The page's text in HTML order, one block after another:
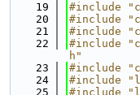
   19
#include
   20
#include
   21
#include
   22
#include
h"
   23
#include
   24
#include
   25
#include